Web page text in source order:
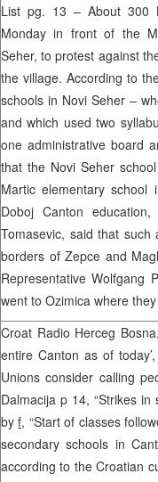
List pg. 13 – About 300
Monday in front of the
Seher, to protest against
the village. According to
schools in Novi Seher –
and which used two
one administrative board
that the Novi Seher
Martic elementary school
Doboj Canton
Tomasevic, said that
borders of Zepce and
Representative Wolfgang
went to Ozimica where
Croat Radio Herceg
entire Canton as of
Unions consider calling
Dalmacija p 14, “Strikes in
byf, “Start of classes
secondary schools in
according to the Croatian